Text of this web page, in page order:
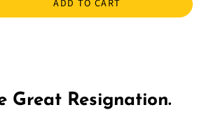
ADD TO CART
Great Resignation.